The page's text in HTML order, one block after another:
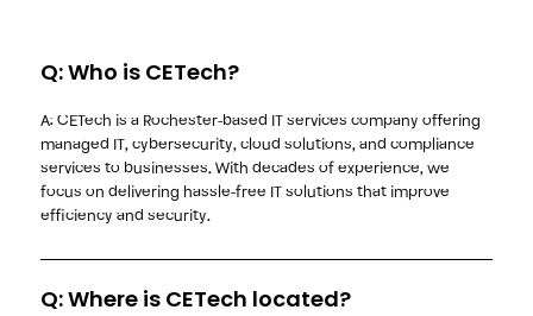
Q: Who is CETech?
A: CETech is a Rochester-based IT services company offering
managed IT, cybersecurity, cloud solutions, and compliance
services to businesses. With decades of experience, we
focus on delivering hassle-free IT solutions that improve
efficiency and security.
Q: Where is CETech located?